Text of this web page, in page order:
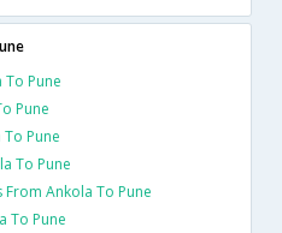
To Pune
Pune
Pune
To Pune
From Ankola To Pune
To Pune